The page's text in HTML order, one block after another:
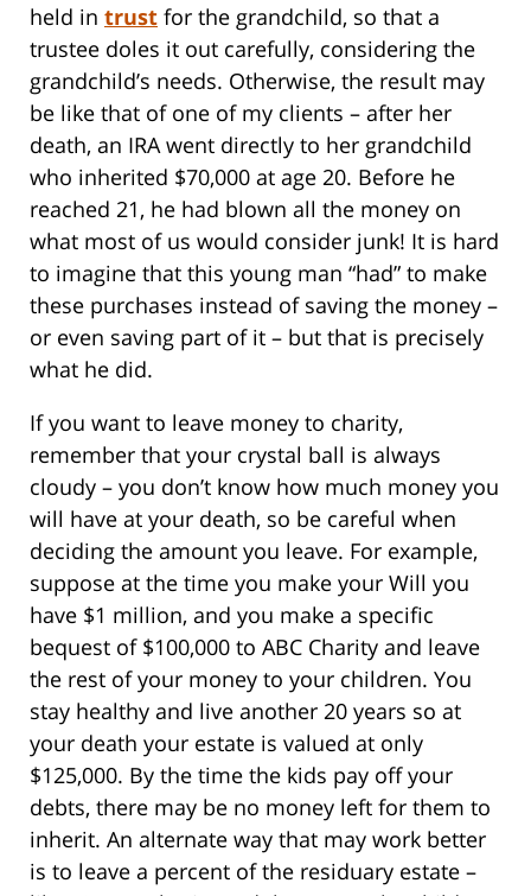
held in trust for the grandchild, so that a
trustee doles it out carefully, considering the
grandchild’s needs. Otherwise, the result may
be like that of one of my clients – after her
death, an IRA went directly to her grandchild
who inherited $70,000 at age 20. Before he
reached 21, he had blown all the money on
what most of us would consider junk! It is hard
to imagine that this young man “had” to make
these purchases instead of saving the money –
or even saving part of it – but that is precisely
what he did.
If you want to leave money to charity,
remember that your crystal ball is always
cloudy – you don’t know how much money you
will have at your death, so be careful when
deciding the amount you leave. For example,
suppose at the time you make your Will you
have $1 million, and you make a specific
bequest of $100,000 to ABC Charity and leave
the rest of your money to your children. You
stay healthy and live another 20 years so at
your death your estate is valued at only
$125,000. By the time the kids pay off your
debts, there may be no money left for them to
inherit. An alternate way that may work better
is to leave a percent of the residuary estate –